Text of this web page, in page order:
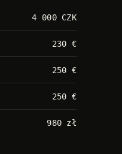
4 000 CZK
230 €
250 €
250 €
980 zł